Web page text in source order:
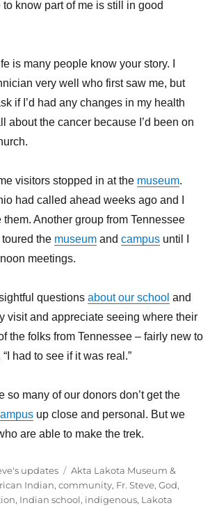
know part of me is still in good
is many people know your story. I
very well who first saw me, but
if I’d had any changes in my health
about the cancer because I’d been on
visitors stopped in at the museum.
had called ahead weeks ago and I
Another group from Tennessee
the museumand campusuntil I
meetings.
questions about our school and
visit and appreciate seeing where their
the folks from Tennessee – fairly new to
had to see if it was real.”
so many of our donors don’t get the
up close and personal. But we
are able to make the trek.
updates Tags
Akta Lakota Museum &
Indian, community, Fr. Steve, God,
, Indian school, indigenous, Lakota